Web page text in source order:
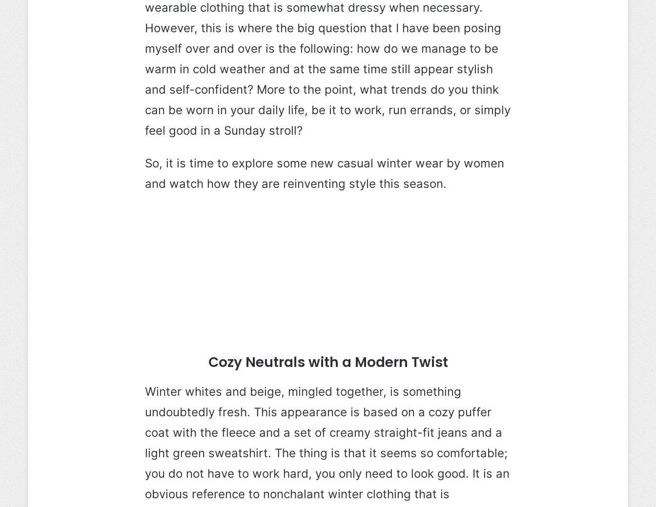
wearable clothing that is somewhat dressy when necessary.
However, this is where the big question that I have been posing
myself over and over is the following: how do we manage to be
warm in cold weather and at the same time still appear stylish
and self-confident? More to the point, what trends do you think
can be worn in your daily life, be it to work, run errands, or simply
feel good in a Sunday stroll?
So, it is time to explore some new casual winter wear by women
and watch how they are reinventing style this season.
Cozy Neutrals with a Modern Twist
Winter whites and beige, mingled together, is something
undoubtedly fresh. This appearance is based on a cozy puffer
coat with the fleece and a set of creamy straight-fit jeans and a
light green sweatshirt. The thing is that it seems so comfortable;
you do not have to work hard, you only need to look good. It is an
obvious reference to nonchalant winter clothing that is